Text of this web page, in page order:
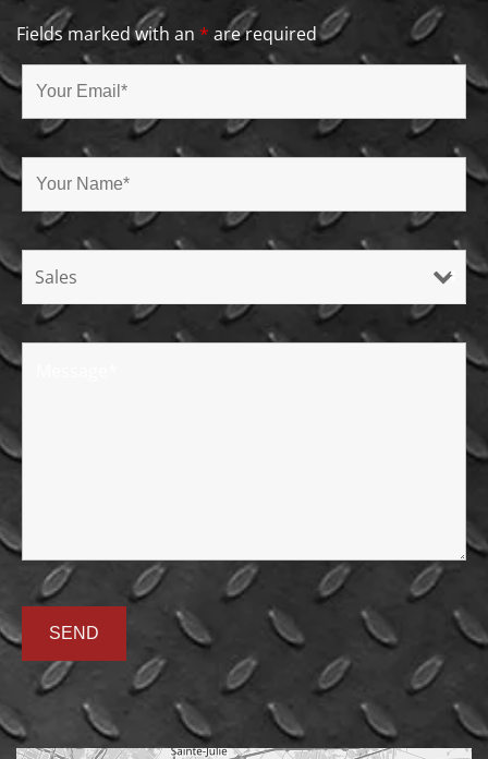
Fields marked with an * are required